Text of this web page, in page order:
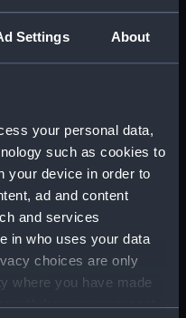
Settings About
your personal data,
such as cookies to
your device in order to
ad and content
and services
in who uses your data
choices are only
where you have made
withdraw your consent
desseignez en diuers
naturel. Plate 1 'Grands
de Marchandz des Indes
and Navires de
(Print) (PAD0325)
de guerre (Print)
un chasteau mouvant est
citadelle (Print)
de Guerre (Print)